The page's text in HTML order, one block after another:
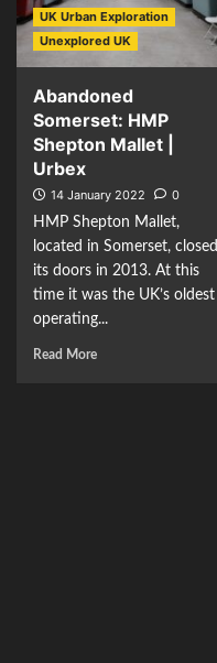
UK Urban Exploration
Unexplored UK
Abandoned
Somerset: HMP
Shepton Mallet |
Urbex
14 January 2022
0
HMP Shepton Mallet,
located in Somerset, closed
its doors in 2013. At this
time it was the UK’s oldest
operating...
Read More